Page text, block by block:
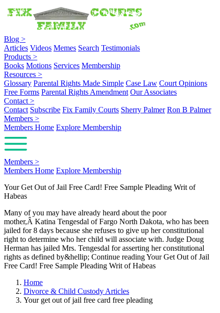
Blog >
Articles Videos Memes Search Testimonials
Products >
Books Motions Services Membership
Resources >
Glossary Parental Rights Made Simple Case Law Court Opinions
Free Forms Parental Rights Amendment Our Associates
Contact >
Contact Subscribe Fix Family Courts Sherry Palmer Ron B Palmer
Members >
Members Home Explore Membership
Members >
Members Home Explore Membership
Your Get Out of Jail Free Card! Free Sample Pleading Writ of
Habeas
Many of you may have already heard about the poor
mother,Â Katina Tengesdal of Fargo North Dakota, who has been
jailed for 8 days because she refuses to give up her constitutional
right to determine who her child will associate with. Judge Doug
Herman has jailed Mrs. Tengesdal for asserting her constitutional
rights as defined by&hellip; Continue reading Your Get Out of Jail
Free Card! Free Sample Pleading Writ of Habeas
Home
Divorce & Child Custody Articles
Your get out of jail free card free pleading